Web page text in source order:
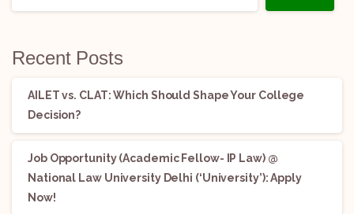
Recent Posts
AILET vs. CLAT: Which Should Shape Your College
Decision?
Job Opportunity (Academic Fellow- IP Law) @
National Law University Delhi (‘University’): Apply
Now!